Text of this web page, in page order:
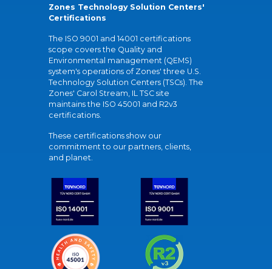
Zones Technology Solution Centers'
Certifications
The ISO 9001 and 14001 certifications
scope covers the Quality and
Environmental management (QEMS)
system's operations of Zones' three U.S.
Technology Solution Centers (TSCs). The
Zones' Carol Stream, IL TSC site
maintains the ISO 45001 and R2v3
certifications.
These certifications show our
commitment to our partners, clients,
and planet.